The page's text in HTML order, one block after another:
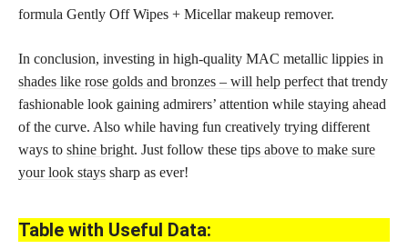
formula Gently Off Wipes + Micellar makeup remover.
In conclusion, investing in high-quality MAC metallic lippies in
shades like rose golds and bronzes – will help perfect that trendy
fashionable look gaining admirers’ attention while staying ahead
of the curve. Also while having fun creatively trying different
ways to shine bright. Just follow these tips above to make sure
your look stays sharp as ever!
Table with Useful Data: